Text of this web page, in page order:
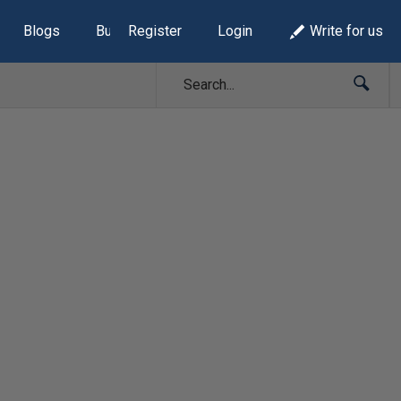
Blogs Build Lists
Register Login Write for us